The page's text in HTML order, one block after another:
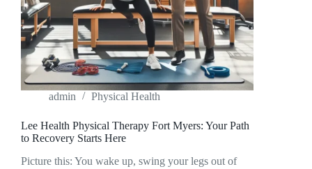
admin Physical Health
Lee Health Physical Therapy Fort Myers: Your Path
to Recovery Starts Here
Picture this: You wake up, swing your legs out of